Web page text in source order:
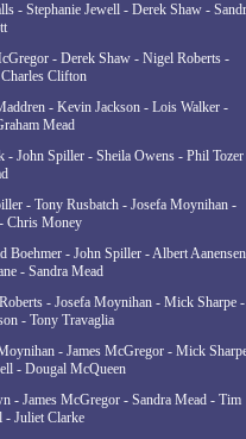
- Stephanie Jewell - Derek Shaw -
- Derek Shaw - Nigel Roberts -
Clifton
- Kevin Jackson - Lois Walker -
Mead
- John Spiller - Sheila Owens - Phil
- Tony Rusbatch - Josefa Moynihan -
Chris Money
Boehmer - John Spiller - Albert
- Sandra Mead
- Josefa Moynihan - Mick Sharpe -
- Tony Travaglia
- James McGregor - Mick
- Dougal McQueen
- James McGregor - Sandra Mead - Tim
- Juliet Clarke